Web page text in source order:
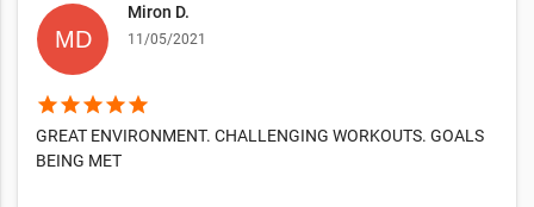
Miron D.
11/05/2021
starstarstarstarstar
GREAT ENVIRONMENT. CHALLENGING WORKOUTS. GOALS
BEING MET